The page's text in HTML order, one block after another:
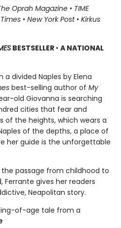
Oprah Magazine • TIME
• New York Post• Kirkus
BESTSELLER • A NATIONAL
divided Naples by Elena
best-selling author of My
old Giovanna is searching
cities that fear and
of the heights, which wears a
of the depths, a place of
her guide is the unforgettable
passage from childhood to
gives her readers
Neapolitan story.
of-age tale from a